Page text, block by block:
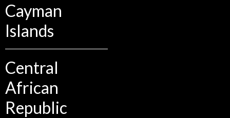
Cayman
Islands
Central
African
Republic